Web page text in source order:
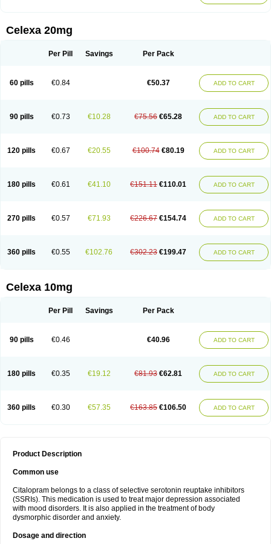
Celexa 20mg
Per Pill Savings Per Pack
60 pills €0.84 €50.37 ADD TO CART
90 pills €0.73 €10.28 €75.56 €65.28 ADD TO CART
120 pills €0.67 €20.55 €100.74 €80.19 ADD TO CART
180 pills €0.61 €41.10 €151.11 €110.01 ADD TO CART
270 pills €0.57 €71.93 €226.67 €154.74 ADD TO CART
360 pills €0.55 €102.76 €302.23 €199.47 ADD TO CART
Celexa 10mg
Per Pill Savings Per Pack
90 pills €0.46 €40.96 ADD TO CART
180 pills €0.35 €19.12 €81.93 €62.81 ADD TO CART
360 pills €0.30 €57.35 €163.85 €106.50 ADD TO CART
Product Description
Common use
Citalopram belongs to a class of selective serotonin reuptake inhibitors
(SSRIs). This medication is used to treat major depression associated
with mood disorders. It is also applied in the treatment of body
dysmorphic disorder and anxiety.
Dosage and direction